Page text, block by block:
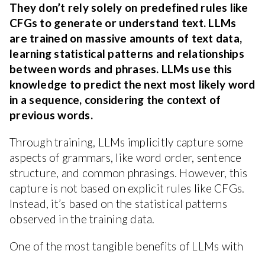
They don’t rely solely on predefined rules like
CFGs to generate or understand text. LLMs
are trained on massive amounts of text data,
learning statistical patterns and relationships
between words and phrases. LLMs use this
knowledge to predict the next most likely word
in a sequence, considering the context of
previous words.
Through training, LLMs implicitly capture some
aspects of grammars, like word order, sentence
structure, and common phrasings. However, this
capture is not based on explicit rules like CFGs.
Instead, it’s based on the statistical patterns
observed in the training data.
One of the most tangible benefits of LLMs with